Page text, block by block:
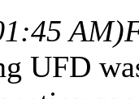
AM)
UFD